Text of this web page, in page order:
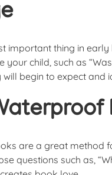
important thing in
child, such as
will begin to expect and
are a great method
questions such as,